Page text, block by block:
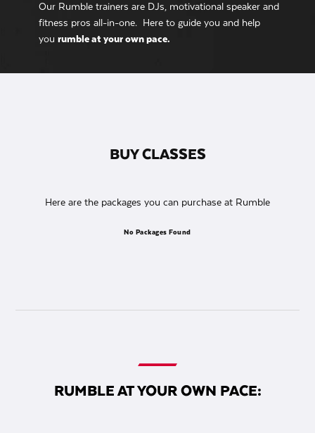
Our Rumble trainers are DJs, motivational speaker and
fitness pros all-in-one. Here to guide you and help
you rumble at your own pace.
BUY CLASSES
Here are the packages you can purchase at Rumble
No Packages Found
RUMBLE AT YOUR OWN PACE: